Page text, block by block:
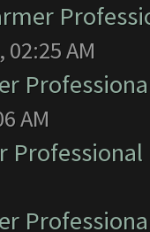
02:25 AM
AM